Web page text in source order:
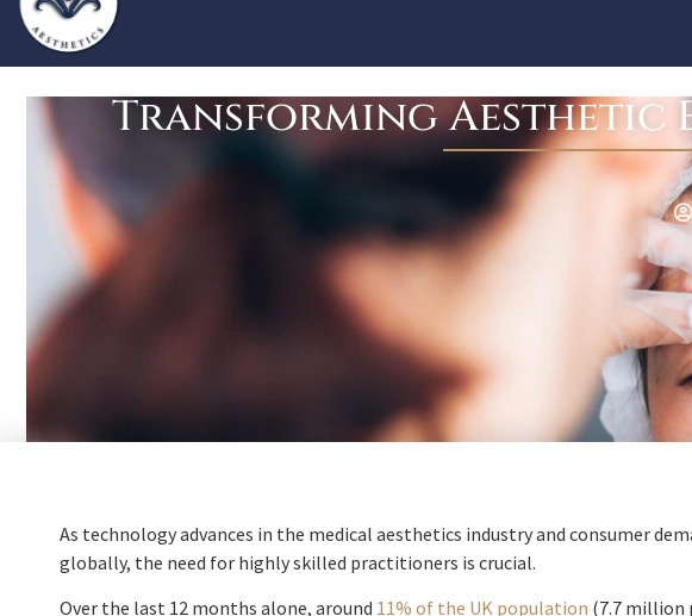
Transforming Aesthetic
As technology advances in the medical aesthetics industry and consumer
globally, the need for highly skilled practitioners is crucial.
Over the last 12 months alone, around 11% of the UK population (7.7 million